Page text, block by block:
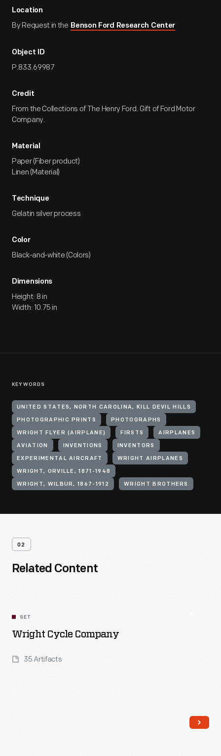
Location
By Request in the Benson Ford Research Center
Object ID
P.833.69987
Credit
From the Collections of The Henry Ford. Gift of Ford Motor
Company.
Material
Paper (Fiber product)
Linen (Material)
Technique
Gelatin silver process
Color
Black-and-white (Colors)
Dimensions
Height: 8 in
Width: 10.75 in
KEYWORDS
UNITED STATES, NORTH CAROLINA, KILL DEVIL HILLS
PHOTOGRAPHIC PRINTS PHOTOGRAPHS
WRIGHT FLYER (AIRPLANE) FIRSTS AIRPLANES
AVIATION INVENTIONS INVENTORS
EXPERIMENTAL AIRCRAFT WRIGHT AIRPLANES
WRIGHT, ORVILLE, 1871-1948
WRIGHT, WILBUR, 1867-1912 WRIGHT BROTHERS
02
Related Content
SET
Wright Cycle Company
35 Artifacts